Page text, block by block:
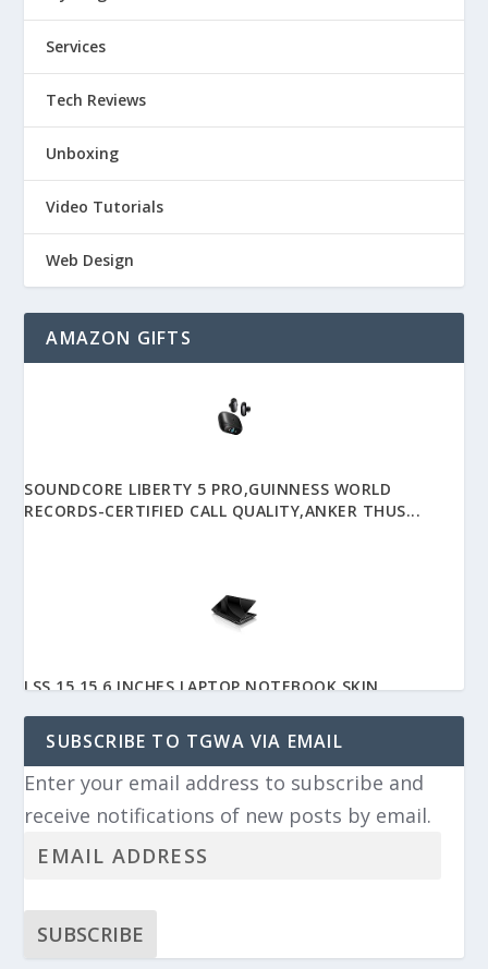
Services
Tech Reviews
Unboxing
Video Tutorials
Web Design
AMAZON GIFTS
SOUNDCORE LIBERTY 5 PRO,GUINNESS WORLD
RECORDS-CERTIFIED CALL QUALITY,ANKER THUS...
LSS 15 15.6 INCHES LAPTOP NOTEBOOK SKIN
SUBSCRIBE TO TGWA VIA EMAIL
Enter your email address to subscribe and
receive notifications of new posts by email.
SUBSCRIBE